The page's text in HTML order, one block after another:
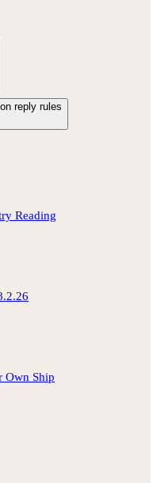
reply rules
Reading
Own Ship